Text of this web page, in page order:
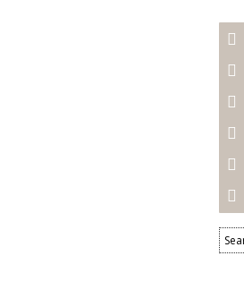





